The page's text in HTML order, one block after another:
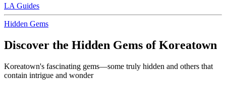
LA Guides
Hidden Gems
Discover the Hidden Gems of Koreatown
Koreatown's fascinating gems—some truly hidden and others that
contain intrigue and wonder